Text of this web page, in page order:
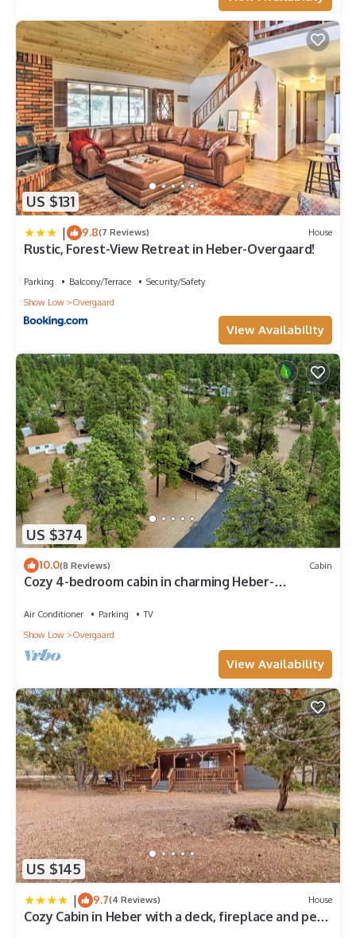
US $131
| 9.8(7 Reviews) House
Rustic, Forest-View Retreat in Heber-Overgaard!
Parking Balcony/Terrace
Security/Safety
Show Low
Overgaard
View Availability
US $374
10.0(8 Reviews) Cabin
Cozy 4-bedroom cabin in charming Heber-
Air Conditioner Parking
TV
Show Low
Overgaard
View Availability
US $145
| 9.7(4 Reviews) House
Cozy Cabin in Heber with a deck, fireplace and pet